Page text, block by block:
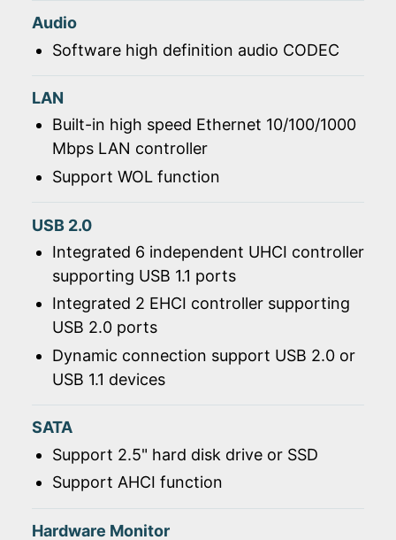
Audio
Software high definition audio CODEC
LAN
Built-in high speed Ethernet 10/100/1000
Mbps LAN controller
Support WOL function
USB 2.0
Integrated 6 independent UHCI controller
supporting USB 1.1 ports
Integrated 2 EHCI controller supporting
USB 2.0 ports
Dynamic connection support USB 2.0 or
USB 1.1 devices
SATA
Support 2.5" hard disk drive or SSD
Support AHCI function
Hardware Monitor